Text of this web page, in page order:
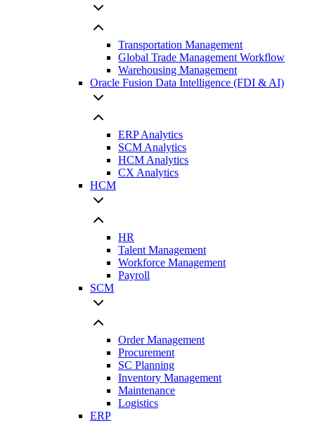
Transportation Management
Global Trade Management Workflow
Warehousing Management
Oracle Fusion Data Intelligence (FDI & AI)
ERP Analytics
SCM Analytics
HCM Analytics
CX Analytics
HCM
HR
Talent Management
Workforce Management
Payroll
SCM
Order Management
Procurement
SC Planning
Inventory Management
Maintenance
Logistics
ERP